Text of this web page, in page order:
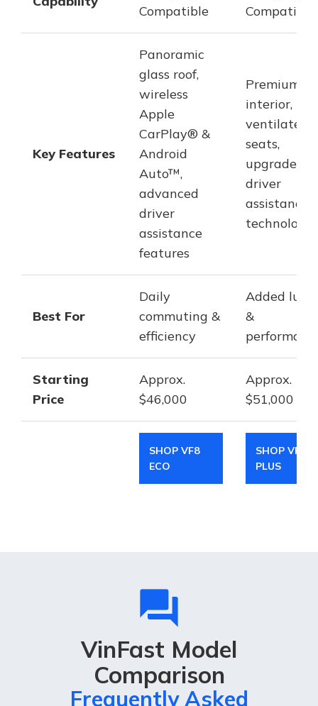
Compatible
Compatible
Key Features
Panoramic
glass roof,
wireless
Apple
CarPlay® &
Android
Auto™,
advanced
driver
assistance
features
Premium
interior,
ventilated
seats,
upgraded
driver
assistance
Best For
Daily
commuting &
efficiency
Added
&
Starting
Price
Approx.
$46,000
Approx.
$51,000
SHOP VF8
ECO
SHOP VF8
PLUS
question_answer
VinFast Model
Comparison
Frequently Asked